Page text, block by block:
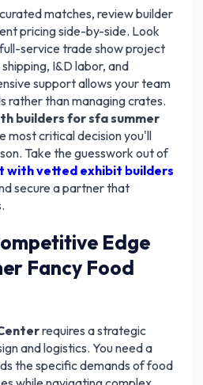
matches, review builder
pricing side-by-side. Look
service trade show project
I&D labor, and
support allows your team
rather than managing crates.
builders for sfa summer
most critical decision you'll
Take the guesswork out of
with vetted exhibit builders
secure a partner that
Edge
Fancy Food
requires a strategic
and logistics. You need a
the specific demands of food